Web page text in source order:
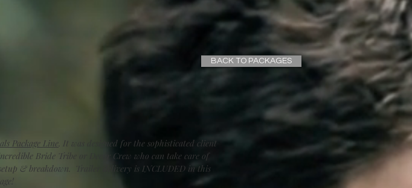
BACK TO PACKAGES
Package Line. It was designed for the sophisticated client
Bride Tribe or Decor Crew who can take care of
& breakdown. Trailer delivery is INCLUDED in this